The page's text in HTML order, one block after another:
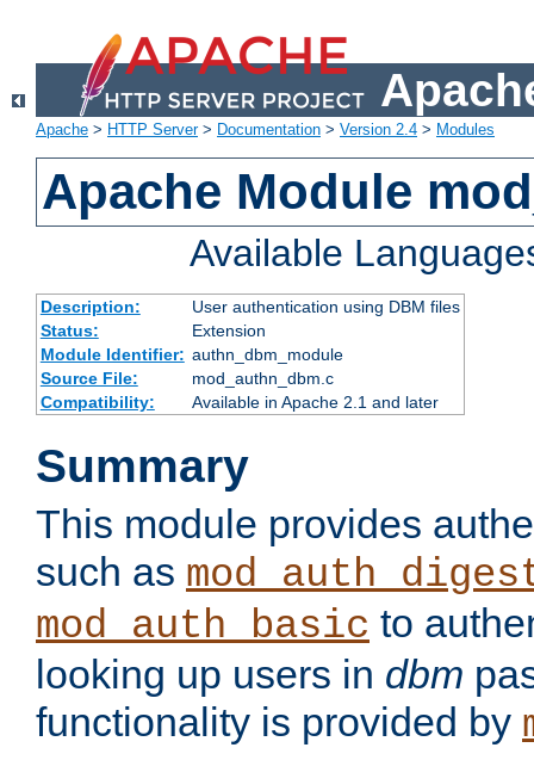
Apache > HTTP Server> Documentation > Version 2.4 > Modules
Apache Module
Available
Description:
User authentication using DBM files
Status:
Extension
Module Identifier: authn_dbm_module
Source File:
mod_authn_dbm.c
Compatibility:
Available in Apache 2.1 and later
Summary
This module provides
such as
mod_auth_basic to
looking up users in dbm
functionality is provided by